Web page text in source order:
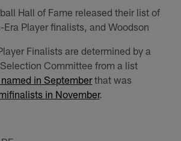
Hall of Fame released their list of
Player finalists, and Woodson
Finalists are determined by a
Committee from a list
in Septemberthat was
in November.